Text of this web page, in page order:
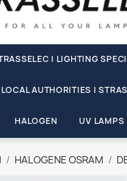
| LIGHTING
AUTHORITIES |
HALOGEN UV LAMPS
HALOGENE OSRAM